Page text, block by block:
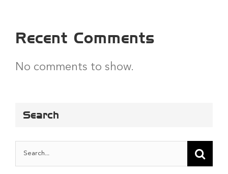
Recent Comments
No comments to show.
Search
Search